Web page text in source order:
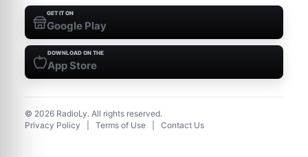
GET IT ON
Google Play
DOWNLOAD ON THE
App Store
© 2026 RadioLy. All rights reserved.
Privacy Policy
Terms of Use Contact Us